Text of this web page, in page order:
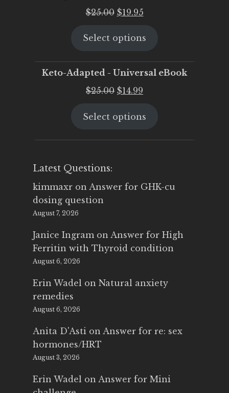
$25.00 Original
was:
$19.95Current
is:
Select options
Keto-Adapted - Universal eBook
$25.00 Original
was:
$14.99
is:
Select options
Latest Questions:
kimmaxr on Answer for GHK-cu
dosing question
August 7, 2026
Janice Ingram on Answer for High
Ferritin with Thyroid condition
August 6, 2026
Erin Wadel on Natural anxiety
remedies
August 6, 2026
Anita D'Asti on Answer for re: sex
hormones/HRT
August 3, 2026
Erin Wadel on Answer for Mini